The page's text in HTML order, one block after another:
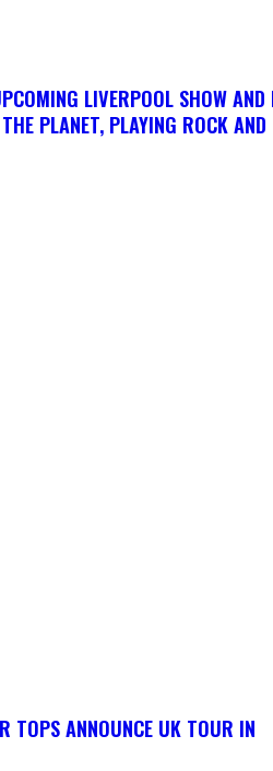
LIVERPOOL SHOW AND
PLANET, PLAYING ROCK
TOPS ANNOUNCE UK TOUR IN